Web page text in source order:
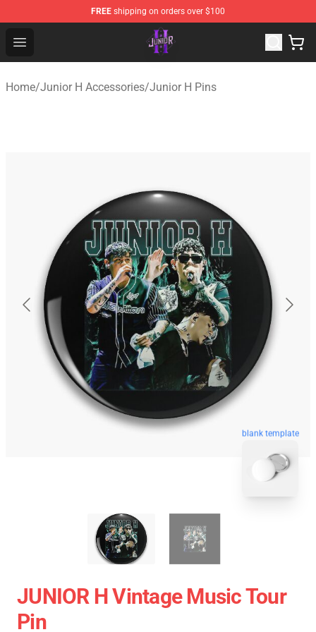
FREE shipping on orders over $100
Open menu
Junior H Shop - Official Junior H Merchandise Store
Home/Junior H Accessories/Junior H Pins
blank template
JUNIOR H Vintage Music Tour
Pin